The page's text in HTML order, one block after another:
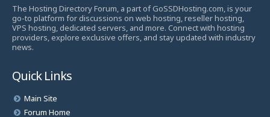
The Hosting Directory Forum, a part of GoSSDHosting.com, is your
go-to platform for discussions on web hosting, reseller hosting,
VPS hosting, dedicated servers, and more. Connect with hosting
providers, explore exclusive offers, and stay updated with industry
news.
Quick Links
Main Site
Forum Home